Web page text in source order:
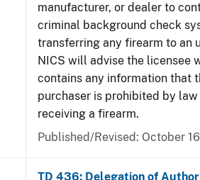
manufacturer, or dealer to
criminal background check
transferring any firearm to an
NICS will advise the licensee
contains any information that
purchaser is prohibited by
receiving a firearm.
Published/Revised: October
TD 436: Delegation of